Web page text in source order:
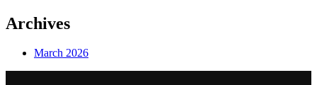
Archives
March 2026